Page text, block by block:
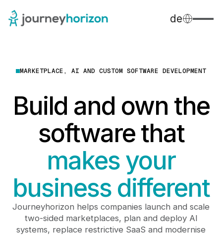
de
MARKETPLACE, AI AND CUSTOM SOFTWARE DEVELOPMENT
Build and own the
software that
makes your
business different
Journeyhorizon helps companies launch and scale
two-sided marketplaces, plan and deploy AI
systems, replace restrictive SaaS and modernise